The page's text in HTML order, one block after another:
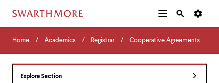
Navigation
Tips
The
following
Main
Horizontal
Navigation
Additional
Navigation
and
Search
Home
Home Academics Registrar Cooperative Agreements
Explore Section